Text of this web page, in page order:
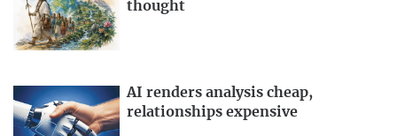
thought
AI renders analysis cheap,
relationships expensive